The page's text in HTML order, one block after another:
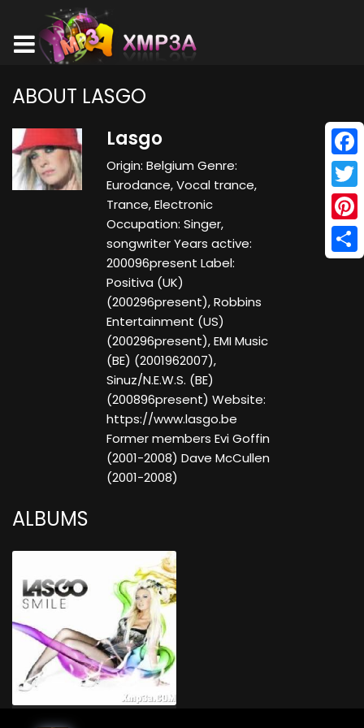
ABOUT LASGO
Lasgo
Origin: Belgium Genre:
Eurodance, Vocal trance,
Trance, Electronic
Occupation: Singer,
songwriter Years active:
200096present Label:
Positiva (UK)
(200296present), Robbins
Entertainment (US)
(200296present), EMI Music
(BE) (2001962007),
Sinuz/N.E.W.S. (BE)
(200896present) Website:
https://www.lasgo.be
Former members Evi Goffin
(2001-2008) Dave McCullen
(2001-2008)
ALBUMS